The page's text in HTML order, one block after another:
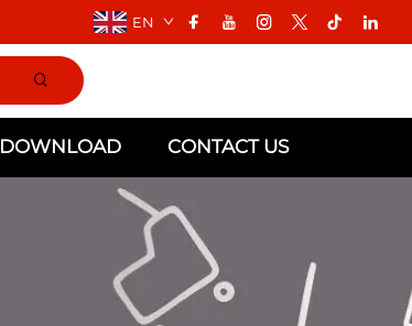
EN
DOWNLOAD CONTACT US